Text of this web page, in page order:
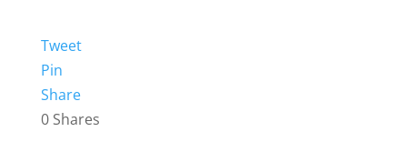
Tweet
Pin
Share
0 Shares